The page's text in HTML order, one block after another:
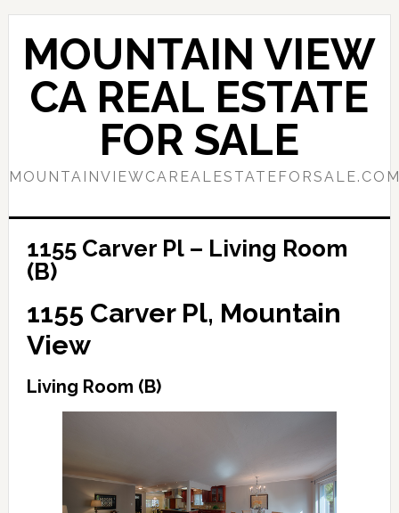
Skip
content
Skip
primary
sidebar
MOUNTAIN VIEW
CA REAL ESTATE
FOR SALE
1155 Carver Pl – Living Room
(B)
1155 Carver Pl, Mountain
View
Living Room (B)